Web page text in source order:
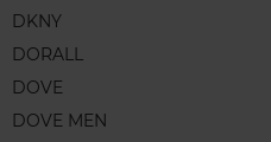
DKNY
DORALL
DOVE
DOVE MEN